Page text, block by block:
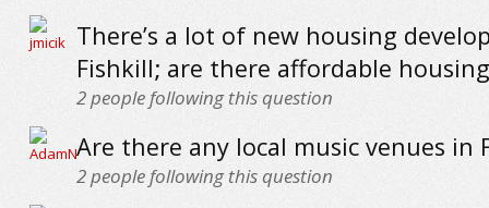
There’s a lot of new housing
Fishkill; are there affordable
2people following this question
Are there any local music venues in
2people following this question